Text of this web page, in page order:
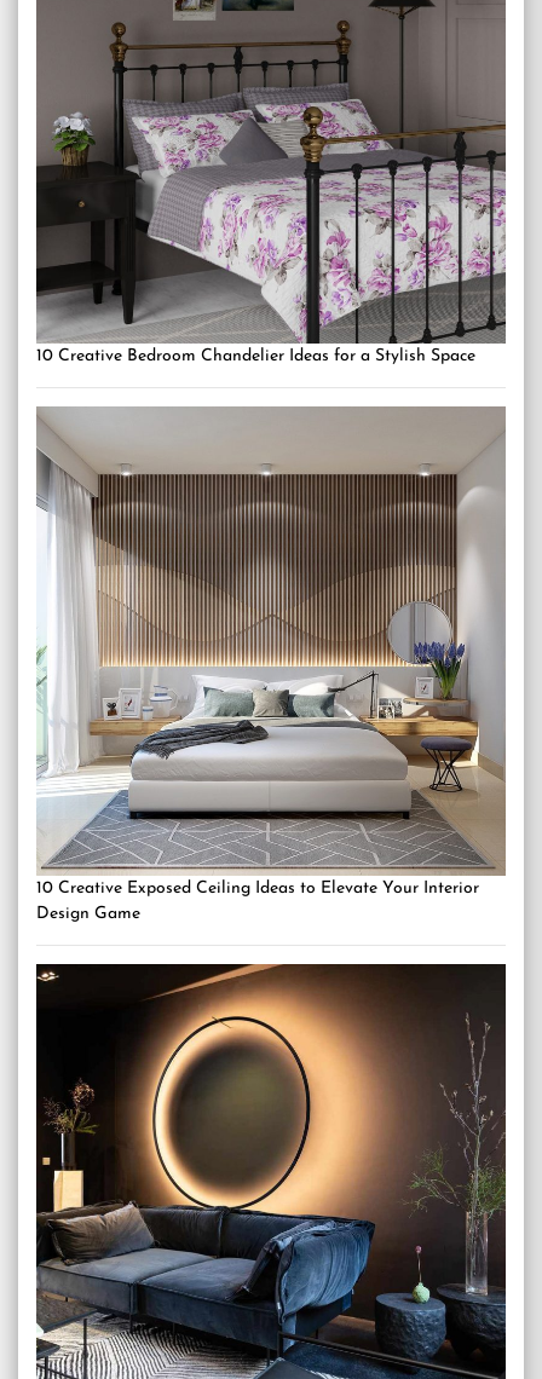
10 Creative Bedroom Chandelier Ideas for a Stylish Space
10 Creative Exposed Ceiling Ideas to Elevate Your Interior
Design Game